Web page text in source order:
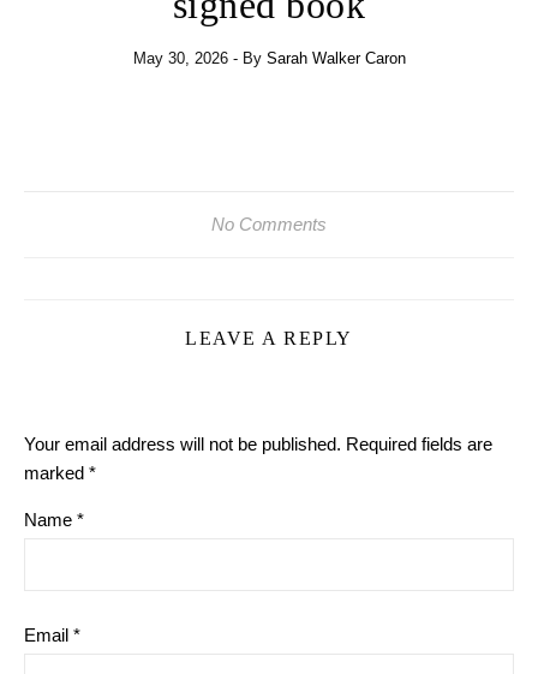
May 30, 2026 - By Sarah Walker Caron
No Comments
LEAVE A REPLY
Your email address will not be published. Required fields are
marked *
Name *
Email *